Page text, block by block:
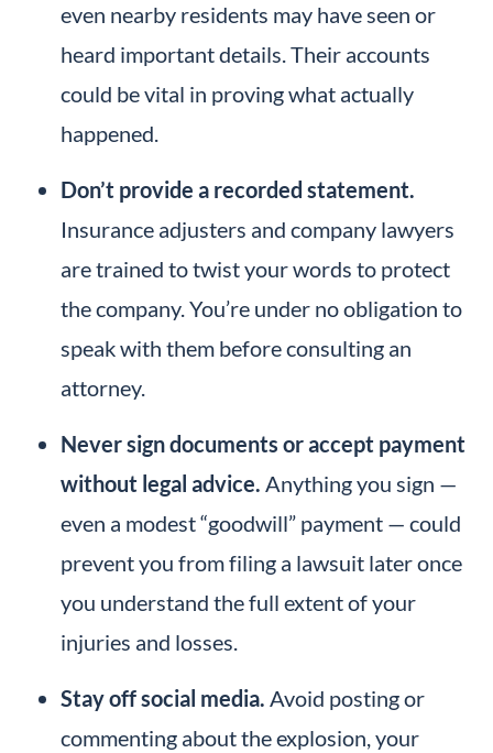
even nearby residents may have seen or
heard important details. Their accounts
could be vital in proving what actually
happened.
Don’t provide a recorded statement.
Insurance adjusters and company lawyers
are trained to twist your words to protect
the company. You’re under no obligation to
speak with them before consulting an
attorney.
Never sign documents or accept payment
without legal advice. Anything you sign —
even a modest “goodwill” payment — could
prevent you from filing a lawsuit later once
you understand the full extent of your
injuries and losses.
Stay off social media. Avoid posting or
commenting about the explosion, your